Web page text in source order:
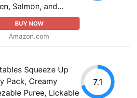
Salmon, and...
BUY NOW
Amazon.com
Squeeze Up
Pack, Creamy
Puree, Lickable
7.1